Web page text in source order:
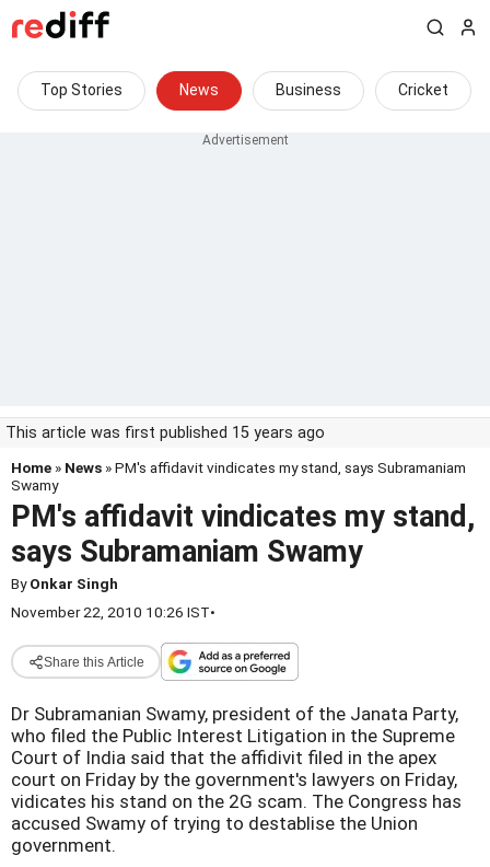
Top Stories News Business Cricket
This article was first published 15 years ago
Home » News » PM's affidavit vindicates my stand, says Subramaniam
Swamy
PM's affidavit vindicates my stand,
says Subramaniam Swamy
ByOnkar Singh
November 22, 2010 10:26 IST•
Share this Article
Dr Subramanian Swamy, president of the Janata Party,
who filed the Public Interest Litigation in the Supreme
Court of India said that the affidivit filed in the apex
court on Friday by the government's lawyers on Friday,
vidicates his stand on the 2G scam. The Congress has
accused Swamy of trying to destablise the Union
government.